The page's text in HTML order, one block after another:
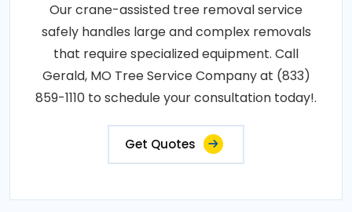
Our crane-assisted tree removal service
safely handles large and complex removals
that require specialized equipment. Call
Gerald, MO Tree Service Company at (833)
859-1110 to schedule your consultation today!.
Get Quotes